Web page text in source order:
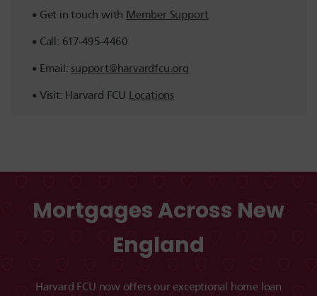
Get in touch with Member Support
Call: 617-495-4460
Email: support@harvardfcu.org
Visit: Harvard FCU Locations
Mortgages Across New
England
Harvard FCU now offers our exceptional home loan